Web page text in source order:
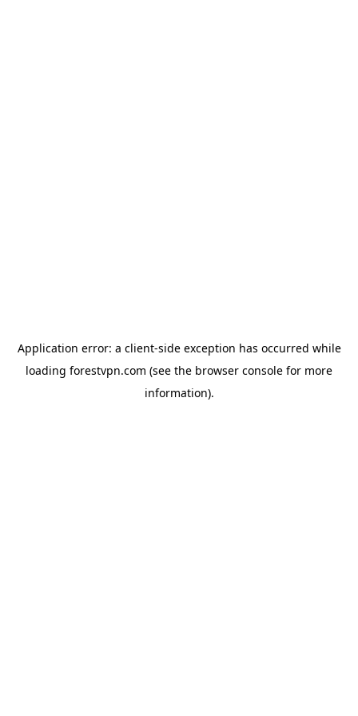
Application error: a client-side exception has occurred while
loading forestvpn.com (see the browser console for more
information).